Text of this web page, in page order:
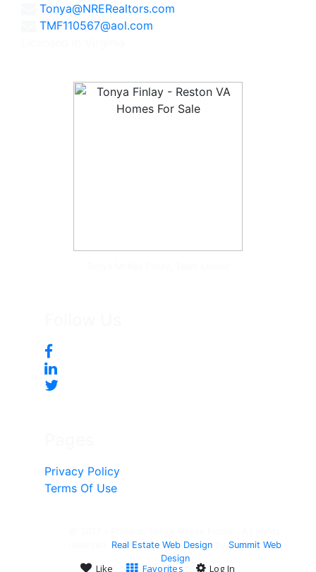
Like Favorites Log In
Tonya@NRERealtors.com
TMF110567@aol.com
Privacy Policy
Terms Of Use
Real Estate Web Design
Summit Web
Design